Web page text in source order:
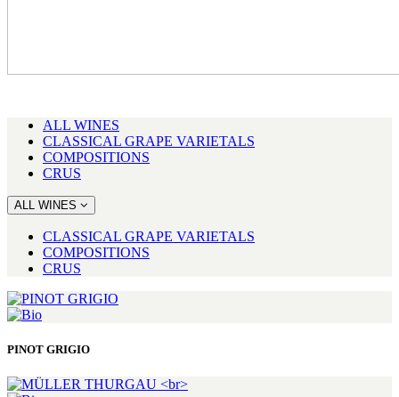
ALL WINES
CLASSICAL GRAPE VARIETALS
COMPOSITIONS
CRUS
ALL WINES
CLASSICAL GRAPE VARIETALS
COMPOSITIONS
CRUS
PINOT GRIGIO